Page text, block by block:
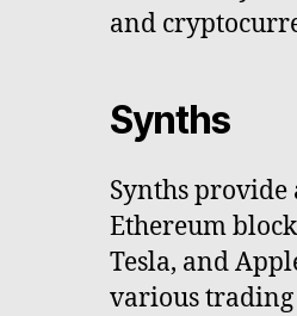
and
Synths
Synths provide
Ethereum
Tesla, and
various trading